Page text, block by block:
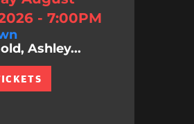
- 7:00PM
Ashley...